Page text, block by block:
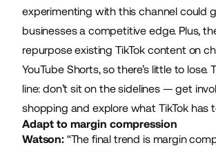
experimenting with this channel could
businesses a competitive edge. Plus,
repurpose existing TikTok content on
YouTube Shorts, so there’s little to lose.
line: don’t sit on the sidelines — get
shopping and explore what TikTok has
Adapt to margin compression
Watson:“The final trend is margin